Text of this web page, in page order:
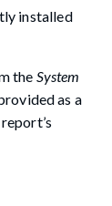
installed
the System
as a